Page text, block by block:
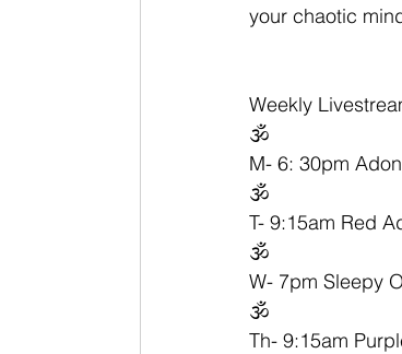
your chaotic
Weekly
🕉
M- 6: 30pm
🕉
T- 9:15am Red
🕉
W- 7pm Sleepy
🕉
Th- 9:15am